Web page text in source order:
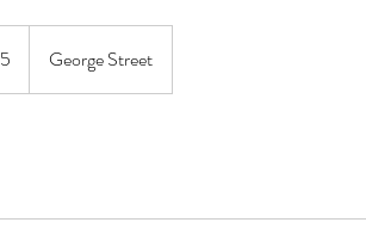
George Street